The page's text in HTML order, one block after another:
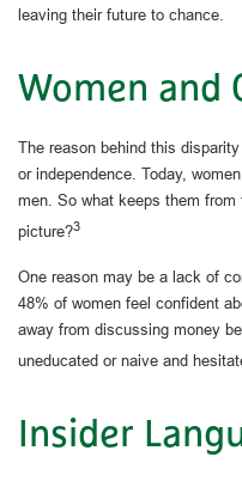
leaving their future to chance.
Women and
The reason behind this
or independence. Today,
men. So what keeps them
picture?3
One reason may be a lack of
48% of women feel confident
away from discussing money
uneducated or naive and
Insider